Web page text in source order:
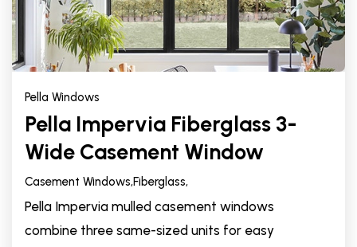
Pella Windows
Pella Impervia Fiberglass 3-
Wide Casement Window
Casement Windows,Fiberglass,
Pella Impervia mulled casement windows
combine three same-sized units for easy